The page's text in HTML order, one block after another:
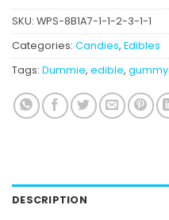
SKU: WPS-8B1A7-1-1-2-3-1-1
Categories: Candies, Edibles
Tags: Dummie, edible, gummy
DESCRIPTION